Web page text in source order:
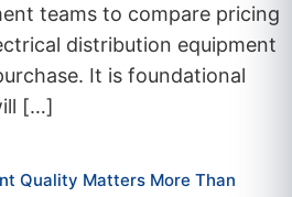
teams to compare pricing
distribution equipment
It is foundational
[…]
Quality Matters More Than